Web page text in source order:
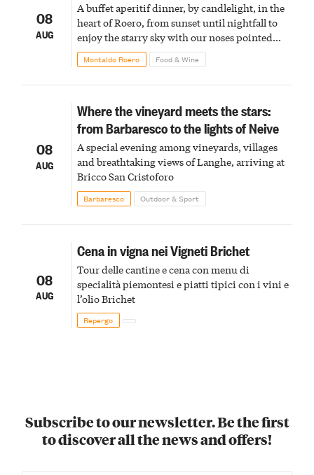
08
AUG
A buffet aperitif dinner, by candlelight, in the
heart of Roero, from sunset until nightfall to
enjoy the starry sky with our noses pointed
upward
Montaldo Roero Food & Wine
08
AUG
Where the vineyard meets the stars:
from Barbaresco to the lights of Neive
A special evening among vineyards, villages
and breathtaking views of Langhe, arriving at
Bricco San Cristoforo
Barbaresco Outdoor & Sport
08
AUG
Cena in vigna nei Vigneti Brichet
Tour delle cantine e cena con menu di
specialità piemontesi e piatti tipici con i vini e
l’olio Brichet
Repergo
Subscribe to our newsletter. Be the first
to discover all the news and offers!